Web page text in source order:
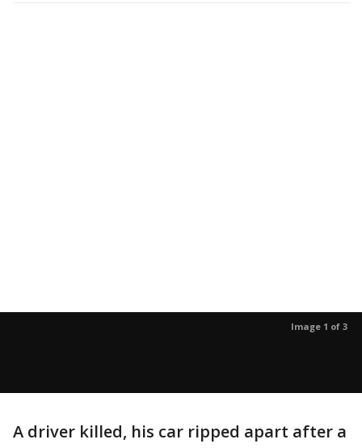
Image 1 of 3
A driver killed, his car ripped apart after a